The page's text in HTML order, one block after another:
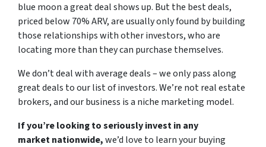
blue moon a great deal shows up. But the best deals,
priced below 70% ARV, are usually only found by building
those relationships with other investors, who are
locating more than they can purchase themselves.
We don’t deal with average deals – we only pass along
great deals to our list of investors. We’re not real estate
brokers, and our business is a niche marketing model.
If you’re looking to seriously invest in any
market nationwide,we’d love to learn your buying